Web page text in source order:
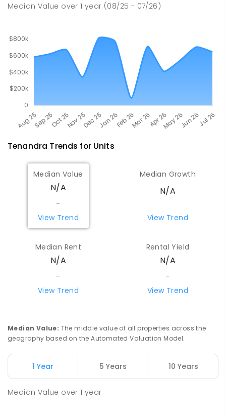
Median Value over1 year (08/25 - 07/26)
Tenandra Trends for Units
Median Value
N/A
-
View Trend
Median Growth
N/A
View Trend
Median Rent
N/A
-
View Trend
Rental Yield
N/A
-
View Trend
Median Value: The middle value of all properties across the
geography based on the Automated Valuation Model.
1 Year 5 Years 10 Years
Median Value over1 year